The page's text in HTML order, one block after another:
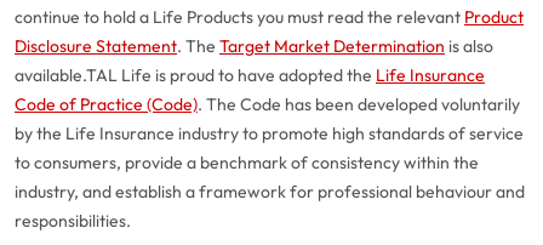
close
continue to hold a Life Products you must read the relevant Product
Disclosure Statement. The Target Market Determination is also
available.TAL Life is proud to have adopted the Life Insurance
Code of Practice (Code). The Code has been developed voluntarily
by the Life Insurance industry to promote high standards of service
to consumers, provide a benchmark of consistency within the
industry, and establish a framework for professional behaviour and
responsibilities.